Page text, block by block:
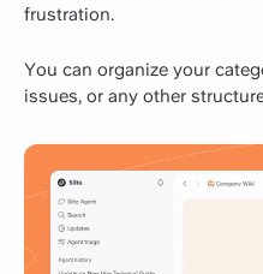
frustration.
You can organize your
issues, or any other